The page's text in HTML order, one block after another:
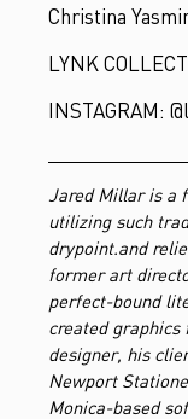
Christina
LYNK
INSTAGRAM:
Jared Millar is a
utilizing such
drypoint.and
former art
perfect-bound
created graphics
designer, his
Newport
Monica-based